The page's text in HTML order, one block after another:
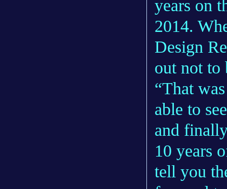
years on
2014.
Design
out not to
“That
able to
and
10 years
tell you